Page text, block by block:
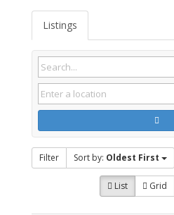
Listings
Filter Sort by: Oldest First
List Grid